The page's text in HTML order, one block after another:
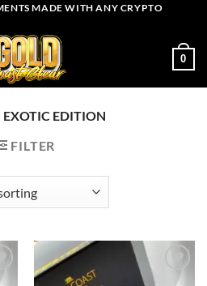
MADE WITH ANY CRYPTO
0
EXOTIC EDITION
FILTER